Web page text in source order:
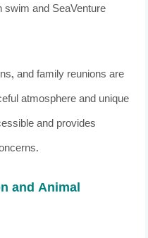
swim and SeaVenture
and family reunions are
atmosphere and unique
and provides
and Animal